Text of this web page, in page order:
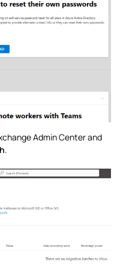
Admin Center and
.